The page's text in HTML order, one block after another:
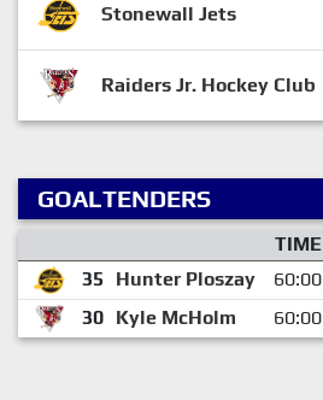
Stonewall Jets
Raiders Jr. Hockey Club
GOALTENDERS
TIME
35
Hunter Ploszay 60:00
30 Kyle McHolm 60:00